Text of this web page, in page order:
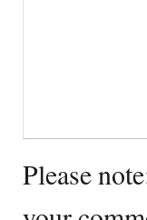
Please